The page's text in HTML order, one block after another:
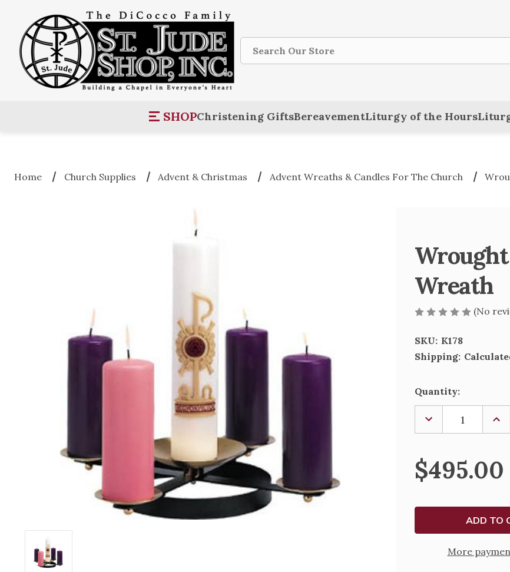
Search
SHOPChristening GiftsBereavementLiturgy of the Hours
Home Church Supplies Advent & Christmas Advent Wreaths & Candles For The Church
Wreath
(No
SKU: K178
Shipping:
Current
Stock:
Quantity:
DECREASE
QUANTITY
OF
IRON
ADVENT
CANDLE
WREATH
OF
$495.00
More